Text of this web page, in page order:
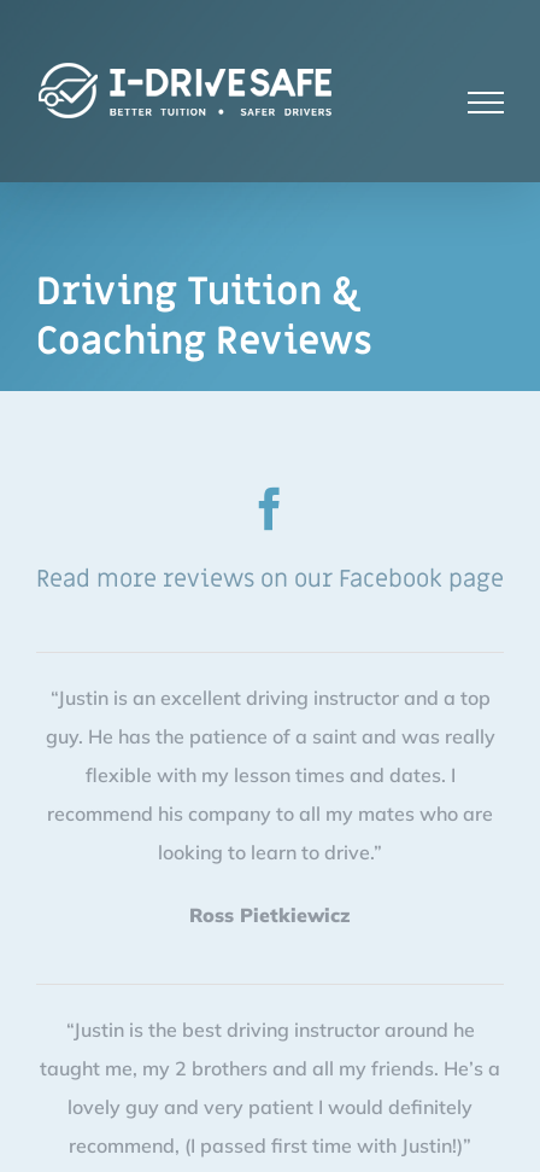
content
Driving Tuition &
Coaching Reviews
Read more reviews on our Facebook page
“Justin is an excellent driving instructor and a top
guy. He has the patience of a saint and was really
flexible with my lesson times and dates. I
recommend his company to all my mates who are
looking to learn to drive.”
Ross Pietkiewicz
“Justin is the best driving instructor around he
taught me, my 2 brothers and all my friends. He’s a
lovely guy and very patient I would definitely
recommend, (I passed first time with Justin!)”